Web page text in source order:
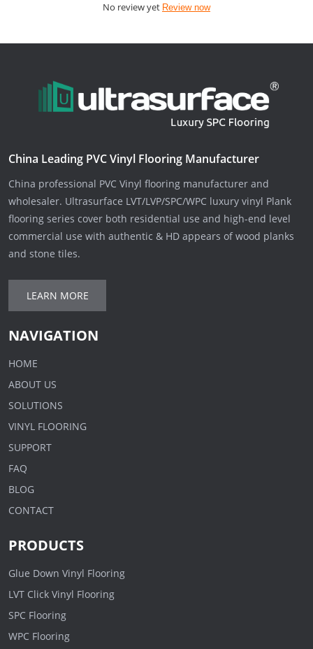
No review yet Review now
China Leading PVC Vinyl Flooring Manufacturer
China professional PVC Vinyl flooring manufacturer and
wholesaler. Ultrasurface LVT/LVP/SPC/WPC luxury vinyl Plank
flooring series cover both residential use and high-end level
commercial use with authentic & HD appears of wood planks
and stone tiles.
LEARN MORE
NAVIGATION
HOME
ABOUT US
SOLUTIONS
VINYL FLOORING
SUPPORT
FAQ
BLOG
CONTACT
PRODUCTS
Glue Down Vinyl Flooring
LVT Click Vinyl Flooring
SPC Flooring
WPC Flooring